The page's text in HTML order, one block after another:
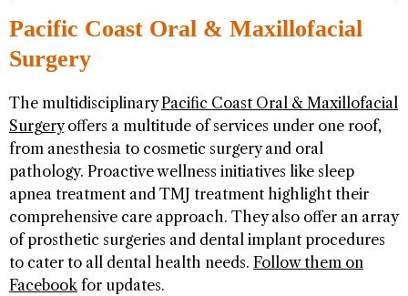
Pacific Coast Oral & Maxillofacial
Surgery
The multidisciplinaryPacific Coast Oral & Maxillofacial
Surgeryoffers a multitude of services under one roof,
from anesthesia to cosmetic surgery and oral
pathology. Proactive wellness initiatives like sleep
apnea treatment and TMJ treatment highlight their
comprehensive care approach. They also offer an array
of prosthetic surgeries and dental implant procedures
to cater to all dental health needs. Follow them on
Facebookfor updates.